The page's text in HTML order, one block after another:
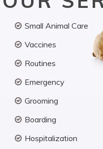
Small Animal Care
Vaccines
Routines
Emergency
Grooming
Boarding
Hospitalization